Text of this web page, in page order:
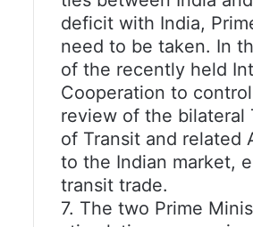
deficit with India,
need to be taken. In
of the recently held
Cooperation to
review of the bilateral
of Transit and related
to the Indian market,
transit trade.
7. The two Prime